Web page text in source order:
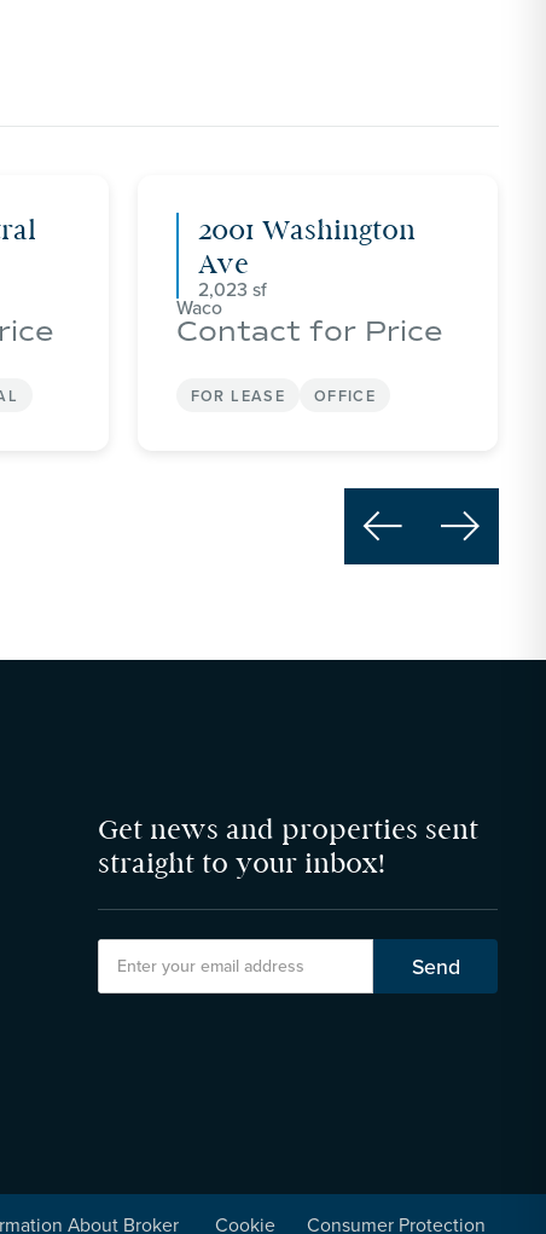
2001 Washington
Ave
2,023
Waco
Contact for Price
FOR LEASE OFFICE
 
Get news and properties sent
straight to your inbox!
About Broker
Cookie
Consumer Protection